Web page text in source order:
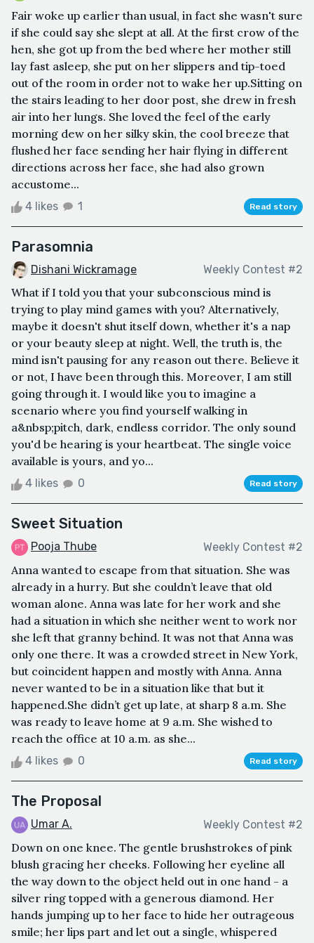
Fair woke up earlier than usual, in fact she wasn't sure
if she could say she slept at all. At the first crow of the
hen, she got up from the bed where her mother still
lay fast asleep, she put on her slippers and tip-toed
out of the room in order not to wake her up.Sitting on
the stairs leading to her door post, she drew in fresh
air into her lungs. She loved the feel of the early
morning dew on her silky skin, the cool breeze that
flushed her face sending her hair flying in different
directions across her face, she had also grown
accustome...
4 likes 1 Read story
Parasomnia
Dishani Wickramage Weekly Contest #2
What if I told you that your subconscious mind is
trying to play mind games with you? Alternatively,
maybe it doesn't shut itself down, whether it's a nap
or your beauty sleep at night. Well, the truth is, the
mind isn't pausing for any reason out there. Believe it
or not, I have been through this. Moreover, I am still
going through it. I would like you to imagine a
scenario where you find yourself walking in
a&nbsp;pitch, dark, endless corridor. The only sound
you'd be hearing is your heartbeat. The single voice
available is yours, and yo...
4 likes 0 Read story
Sweet Situation
Pooja Thube Weekly Contest #2
Anna wanted to escape from that situation. She was
already in a hurry. But she couldn’t leave that old
woman alone. Anna was late for her work and she
had a situation in which she neither went to work nor
she left that granny behind. It was not that Anna was
only one there. It was a crowded street in New York,
but coincident happen and mostly with Anna. Anna
never wanted to be in a situation like that but it
happened.She didn’t get up late, at sharp 8 a.m. She
was ready to leave home at 9 a.m. She wished to
reach the office at 10 a.m. as she...
4 likes 0 Read story
The Proposal
Umar A. Weekly Contest #2
Down on one knee. The gentle brushstrokes of pink
blush gracing her cheeks. Following her eyeline all
the way down to the object held out in one hand - a
silver ring topped with a generous diamond. Her
hands jumping up to her face to hide her outrageous
smile; her lips part and let out a single, whispered